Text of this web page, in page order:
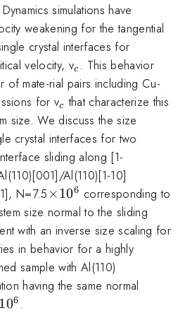
simulations have
weakening for the tangential
crystal interfaces for
velocity, v_c
c . This behavior
of mate-rial pairs including Cu-
for v_c
c that characterize this
size. We discuss the size
crystal interfaces for two
sliding along [1-
Al(110)[1-10]
N=7.5 \times10^6
×106 corresponding to
size normal to the sliding
with an inverse size scaling for
in behavior for a highly
sample with Al(110)
having the same normal
106 .